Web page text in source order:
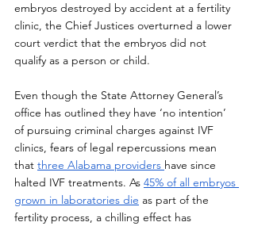
embryos destroyed by accident at a fertility
clinic, the Chief Justices overturned a lower
court verdict that the embryos did not
qualify as a person or child.
Even though the State Attorney General’s
office has outlined they have ‘no intention’
of pursuing criminal charges against IVF
clinics, fears of legal repercussions mean
that three Alabama providers have since
halted IVF treatments. As 45% of all embryos
grown in laboratories die as part of the
fertility process, a chilling effect has